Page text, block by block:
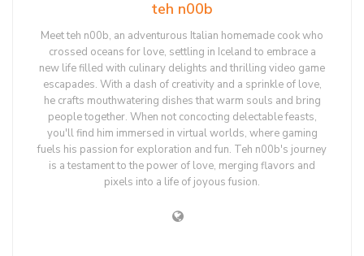
teh n00b
Meet teh n00b, an adventurous Italian homemade cook who
crossed oceans for love, settling in Iceland to embrace a
new life filled with culinary delights and thrilling video game
escapades. With a dash of creativity and a sprinkle of love,
he crafts mouthwatering dishes that warm souls and bring
people together. When not concocting delectable feasts,
you'll find him immersed in virtual worlds, where gaming
fuels his passion for exploration and fun. Teh n00b's journey
is a testament to the power of love, merging flavors and
pixels into a life of joyous fusion.